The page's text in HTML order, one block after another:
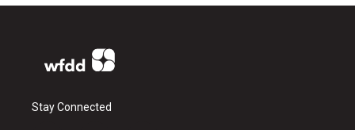
Stay Connected